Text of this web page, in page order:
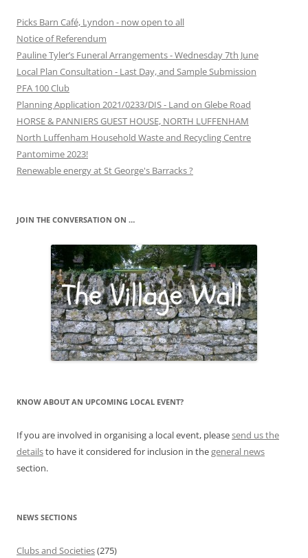
Picks Barn Café, Lyndon - now open to all
Notice of Referendum
Pauline Tyler’s Funeral Arrangements - Wednesday 7th June
Local Plan Consultation - Last Day, and Sample Submission
PFA 100 Club
Planning Application 2021/0233/DIS - Land on Glebe Road
HORSE & PANNIERS GUEST HOUSE, NORTH LUFFENHAM
North Luffenham Household Waste and Recycling Centre
Pantomime 2023!
Renewable energy at St George's Barracks ?
JOIN THE CONVERSATION ON …
KNOW ABOUT AN UPCOMING LOCAL EVENT?
If you are involved in organising a local event, pleasesend us the
detailsto have it considered for inclusion in thegeneral news
section.
NEWS SECTIONS
Clubs and Societies(275)